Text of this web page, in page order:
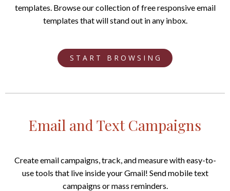
templates. Browse our collection of free responsive email
templates that will stand out in any inbox.
S T A R T B R O W S I N G
Email and Text Campaigns
Create email campaigns, track, and measure with easy-to-
use tools that live inside your Gmail! Send mobile text
campaigns or mass reminders.